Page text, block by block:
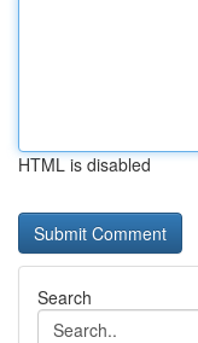
HTML is disabled
Search